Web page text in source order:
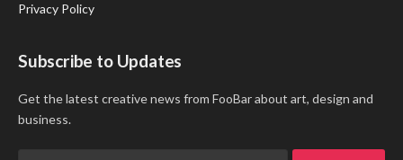
Privacy Policy
Subscribe to Updates
Get the latest creative news from FooBar about art, design and
business.